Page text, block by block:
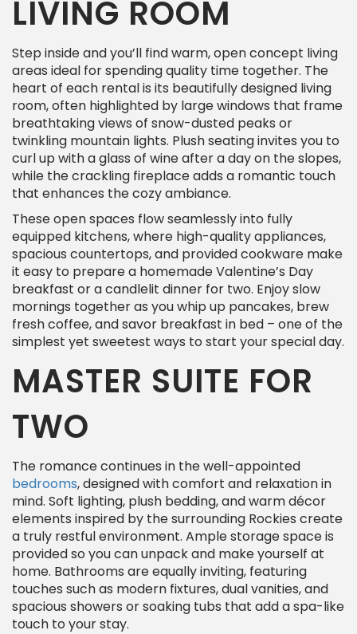
LIVING ROOM
Step inside and you’ll find warm, open concept living
areas ideal for spending quality time together. The
heart of each rental is its beautifully designed living
room, often highlighted by large windows that frame
breathtaking views of snow-dusted peaks or
twinkling mountain lights. Plush seating invites you to
curl up with a glass of wine after a day on the slopes,
while the crackling fireplace adds a romantic touch
that enhances the cozy ambiance.
These open spaces flow seamlessly into fully
equipped kitchens, where high-quality appliances,
spacious countertops, and provided cookware make
it easy to prepare a homemade Valentine’s Day
breakfast or a candlelit dinner for two. Enjoy slow
mornings together as you whip up pancakes, brew
fresh coffee, and savor breakfast in bed – one of the
simplest yet sweetest ways to start your special day.
MASTER SUITE FOR
TWO
The romance continues in the well-appointed
bedrooms, designed with comfort and relaxation in
mind. Soft lighting, plush bedding, and warm décor
elements inspired by the surrounding Rockies create
a truly restful environment. Ample storage space is
provided so you can unpack and make yourself at
home. Bathrooms are equally inviting, featuring
touches such as modern fixtures, dual vanities, and
spacious showers or soaking tubs that add a spa-like
touch to your stay.